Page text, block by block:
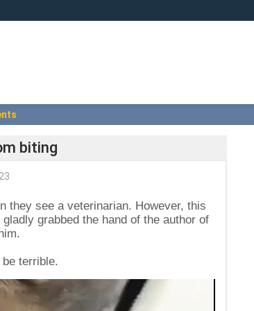
biting
they see a veterinarian. However, this
grabbed the hand of the author of
terrible.